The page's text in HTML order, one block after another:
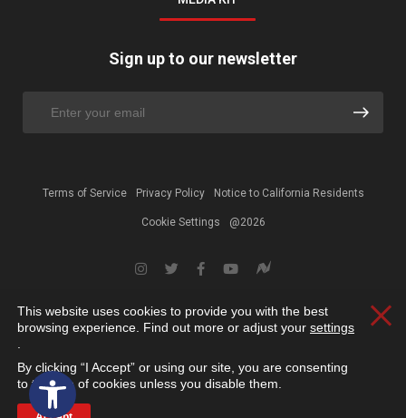
Open toolbar
Sign up to our newsletter
Terms of Service Privacy Policy Notice to California Residents
Cookie Settings @2026
This website uses cookies to provide you with the best
browsing experience. Find out more or adjust your settings
By clicking “I Accept” or using our site, you are consenting
to the use of cookies unless you disable them.